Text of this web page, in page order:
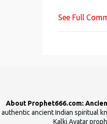
m
See Full
About Prophet666.com:
authentic ancient Indian spiritual
Kalki Avatar